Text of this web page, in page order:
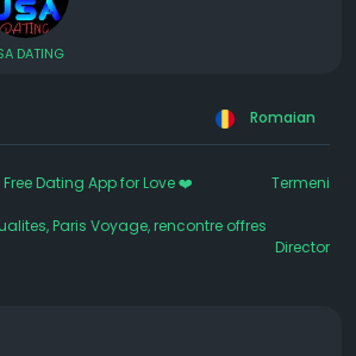
DATING
Romaian
Dating App for Love ❤️
Termeni
Paris Voyage, rencontre offres
Director